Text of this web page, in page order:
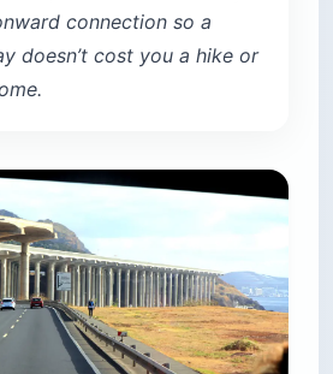
connection so a
doesn’t cost you a hike or